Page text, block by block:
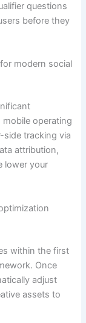
questions
before they
modern social
operating
side tracking via
attribution,
lower your
within the first
Once
adjust
assets to